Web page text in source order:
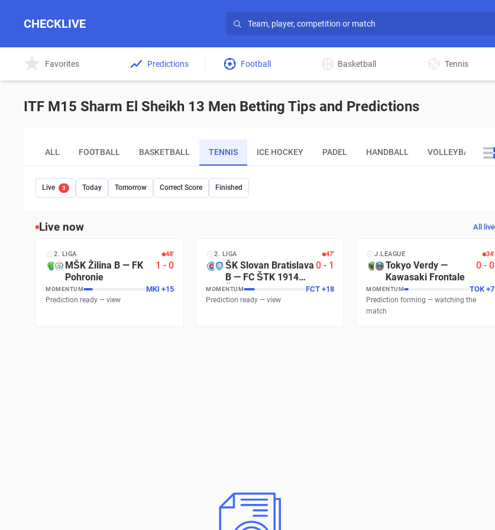
CHECKLIVE
Favorites Predictions Football Basketball Tennis
ITF M15 Sharm El Sheikh 13 Men Betting Tips and Predictions
ALL FOOTBALL BASKETBALL TENNIS ICE HOCKEY PADEL HANDBALL VOLLEYBALL
Live 3 Today Tomorrow Correct Score Finished
Live now All
2. LIGA 48′
MŠK Žilina B — FK
Pohronie
1 -0
MOMENTUM MKI +17
Prediction ready — view
2. LIGA 48′
ŠK Slovan Bratislava
B — FC ŠTK 1914
Šamorín
0 - 1
MOMENTUM FCT +18
Prediction ready — view
J.LEAGUE 35′
Tokyo Verdy —
Kawasaki Frontale
0 -0
MOMENTUM TOK +7
Prediction forming — watching the
match